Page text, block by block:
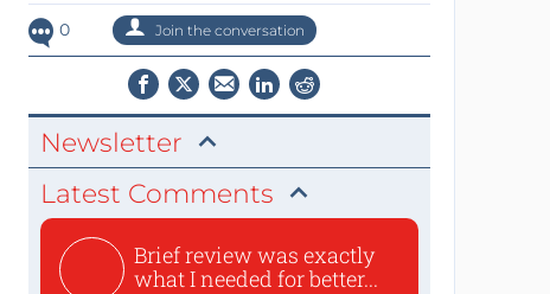
0 Join the conversation
Newsletter
Latest Comments
Brief review was exactly
what I needed for better...